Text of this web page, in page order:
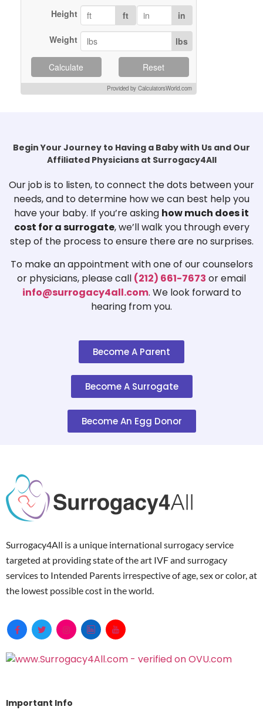
Height
ft in
Weight lbs
Calculate Reset
Provided by CalculatorsWorld.com
Begin Your Journey to Having a Baby with Us and Our
Affiliated Physicians at Surrogacy4All
Our job is to listen, to connect the dots between your
needs, and to determine how we can best help you
have your baby. If you’re asking how much does it
cost for a surrogate, we’ll walk you through every
step of the process to ensure there are no surprises.
To make an appointment with one of our counselors
or physicians, please call (212) 661-7673 or email
info@surrogacy4all.com. We look forward to
hearing from you.
Become A Parent
Become A Surrogate
Become An Egg Donor
Surrogacy4All is a unique international surrogacy service
targeted at providing state of the art IVF and surrogacy
services to Intended Parents irrespective of age, sex or color, at
the lowest possible cost in the world.
Important Info